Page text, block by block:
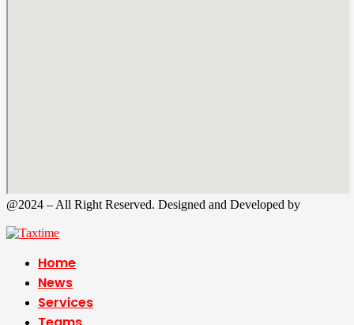
@2024 – All Right Reserved. Designed and Developed by
Home
News
Services